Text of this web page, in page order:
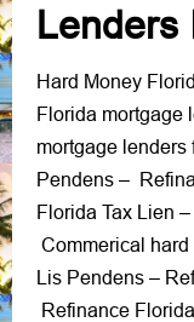
Lenders
Hard Money
Florida mortgage
mortgage lenders
Pendens –
Florida Tax Lien –
Commerical
Lis Pendens –
Refinance